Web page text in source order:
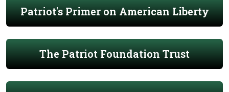
Patriot's Primer on American Liberty
The Patriot Foundation Trust